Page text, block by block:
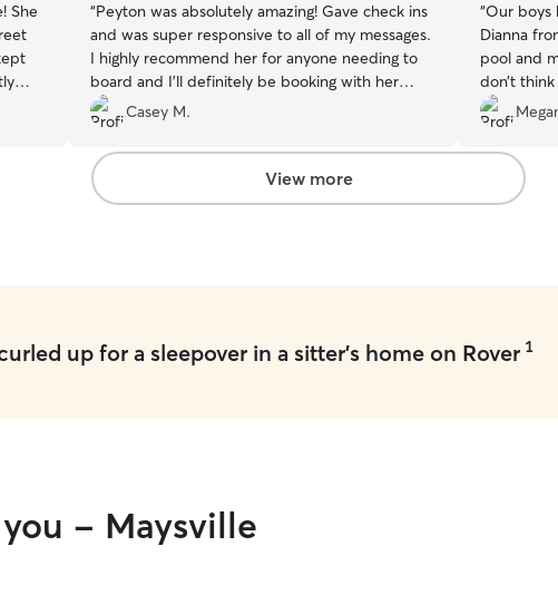
“Peyton was absolutely amazing! Gave check ins
and was super responsive to all of my messages.
I highly recommend her for anyone needing to
board and I’ll definitely be booking with her
again in the future!
Casey M.
“Our boys
Dianna
pool and
don’t
want it any other
updates
by
my pups
View more
up for a sleepover in a sitter's home on Rover 1
- Maysville